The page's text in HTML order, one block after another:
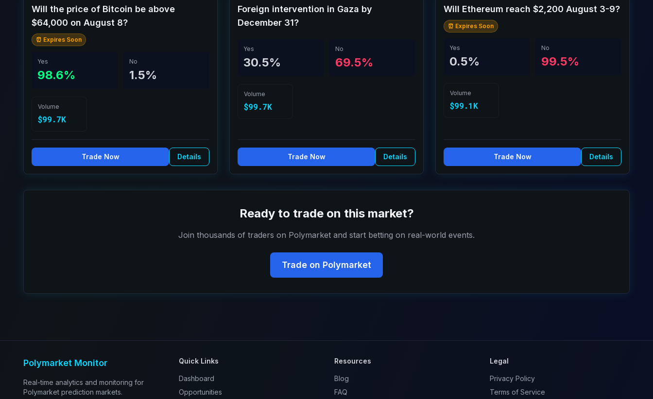
Will the price of Bitcoin be above
$64,000 on August 8?
⏰ Expires Soon
Yes
98.6%
No
1.5%
Volume
$99.7K
Trade Now Details
Foreign intervention in Gaza by
December 31?
Yes
30.5%
No
69.5%
Volume
$99.7K
Trade Now Details
Will Ethereum reach $2,200 August 3-9?
⏰ Expires Soon
Yes
0.5%
No
99.5%
Volume
$99.1K
Trade Now Details
Ready to trade on this market?
Join thousands of traders on Polymarket and start betting on real-world events.
Trade on Polymarket
Polymarket Monitor
Real-time analytics and monitoring for
Polymarket prediction markets.
Quick Links
Dashboard
Opportunities
Resources
Blog
FAQ
Legal
Privacy Policy
Terms of Service